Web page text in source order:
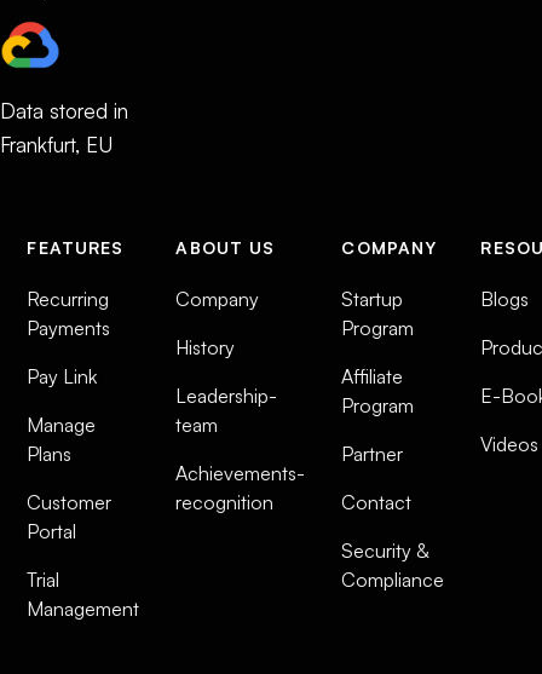
Data stored in
Frankfurt, EU
FEATURES
Recurring
Payments
Pay Link
Manage
Plans
Customer
Portal
Trial
Management
ABOUT US
Company
History
Leadership-
team
Achievements-
recognition
COMPANY
Startup
Program
Affiliate
Program
Partner
Contact
Security &
Compliance
Blogs
E-